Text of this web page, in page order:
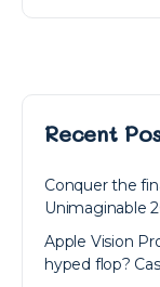
Recent
Conquer the
Unimaginable
Apple Vision
hyped flop?